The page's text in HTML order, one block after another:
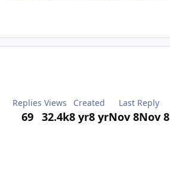
Replies
69
Views
32.4k
Created
8 yr8 yr
Last Reply
Nov 8Nov 8